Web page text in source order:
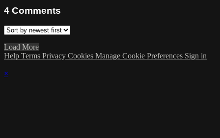
4 Comments
Load More
Help Terms Privacy Cookies Manage Cookie Preferences Sign in
×